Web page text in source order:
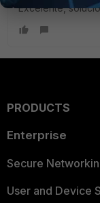
Excelente,
PRODUCTS
Enterprise
Secure
User and Device